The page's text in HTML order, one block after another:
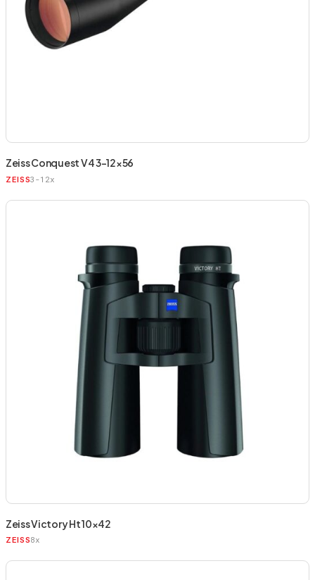
Zeiss Conquest V4 3-12×56
ZEISS3-12x
Zeiss Victory Ht 10×42
ZEISS8x